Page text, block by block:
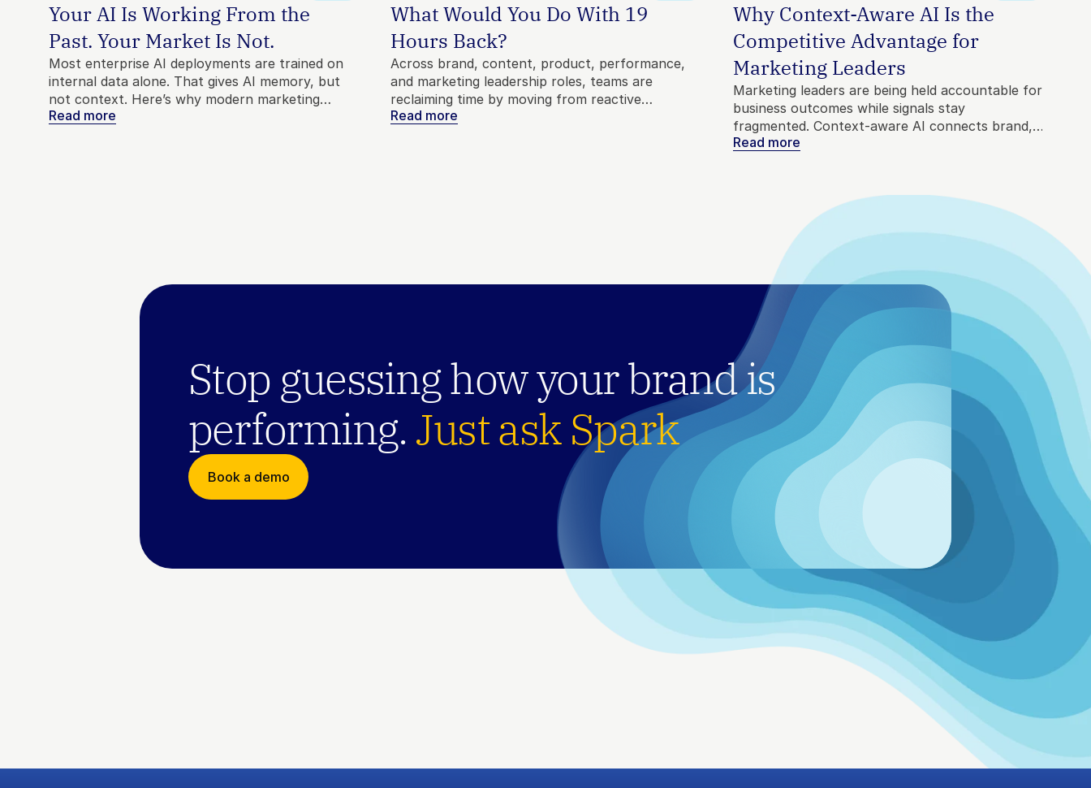
Your AI Is Working From the
Past. Your Market Is Not.
Most enterprise AI deployments are trained on
internal data alone. That gives AI memory, but
not context. Here’s why modern marketing
needs both internal and external signals to make
Read more
What Would You Do With 19
Hours Back?
Across brand, content, product, performance,
and marketing leadership roles, teams are
reclaiming time by moving from reactive
reporting to real-time market context. Here’s
Read more
Why Context-Aware AI Is the
Competitive Advantage for
Marketing Leaders
Marketing leaders are being held accountable for
business outcomes while signals stay
fragmented. Context-aware AI connects brand,
competitive, and customer intelligence into
Read more
Stop guessing how your brand is
performing. Just ask Spark
Book a demo